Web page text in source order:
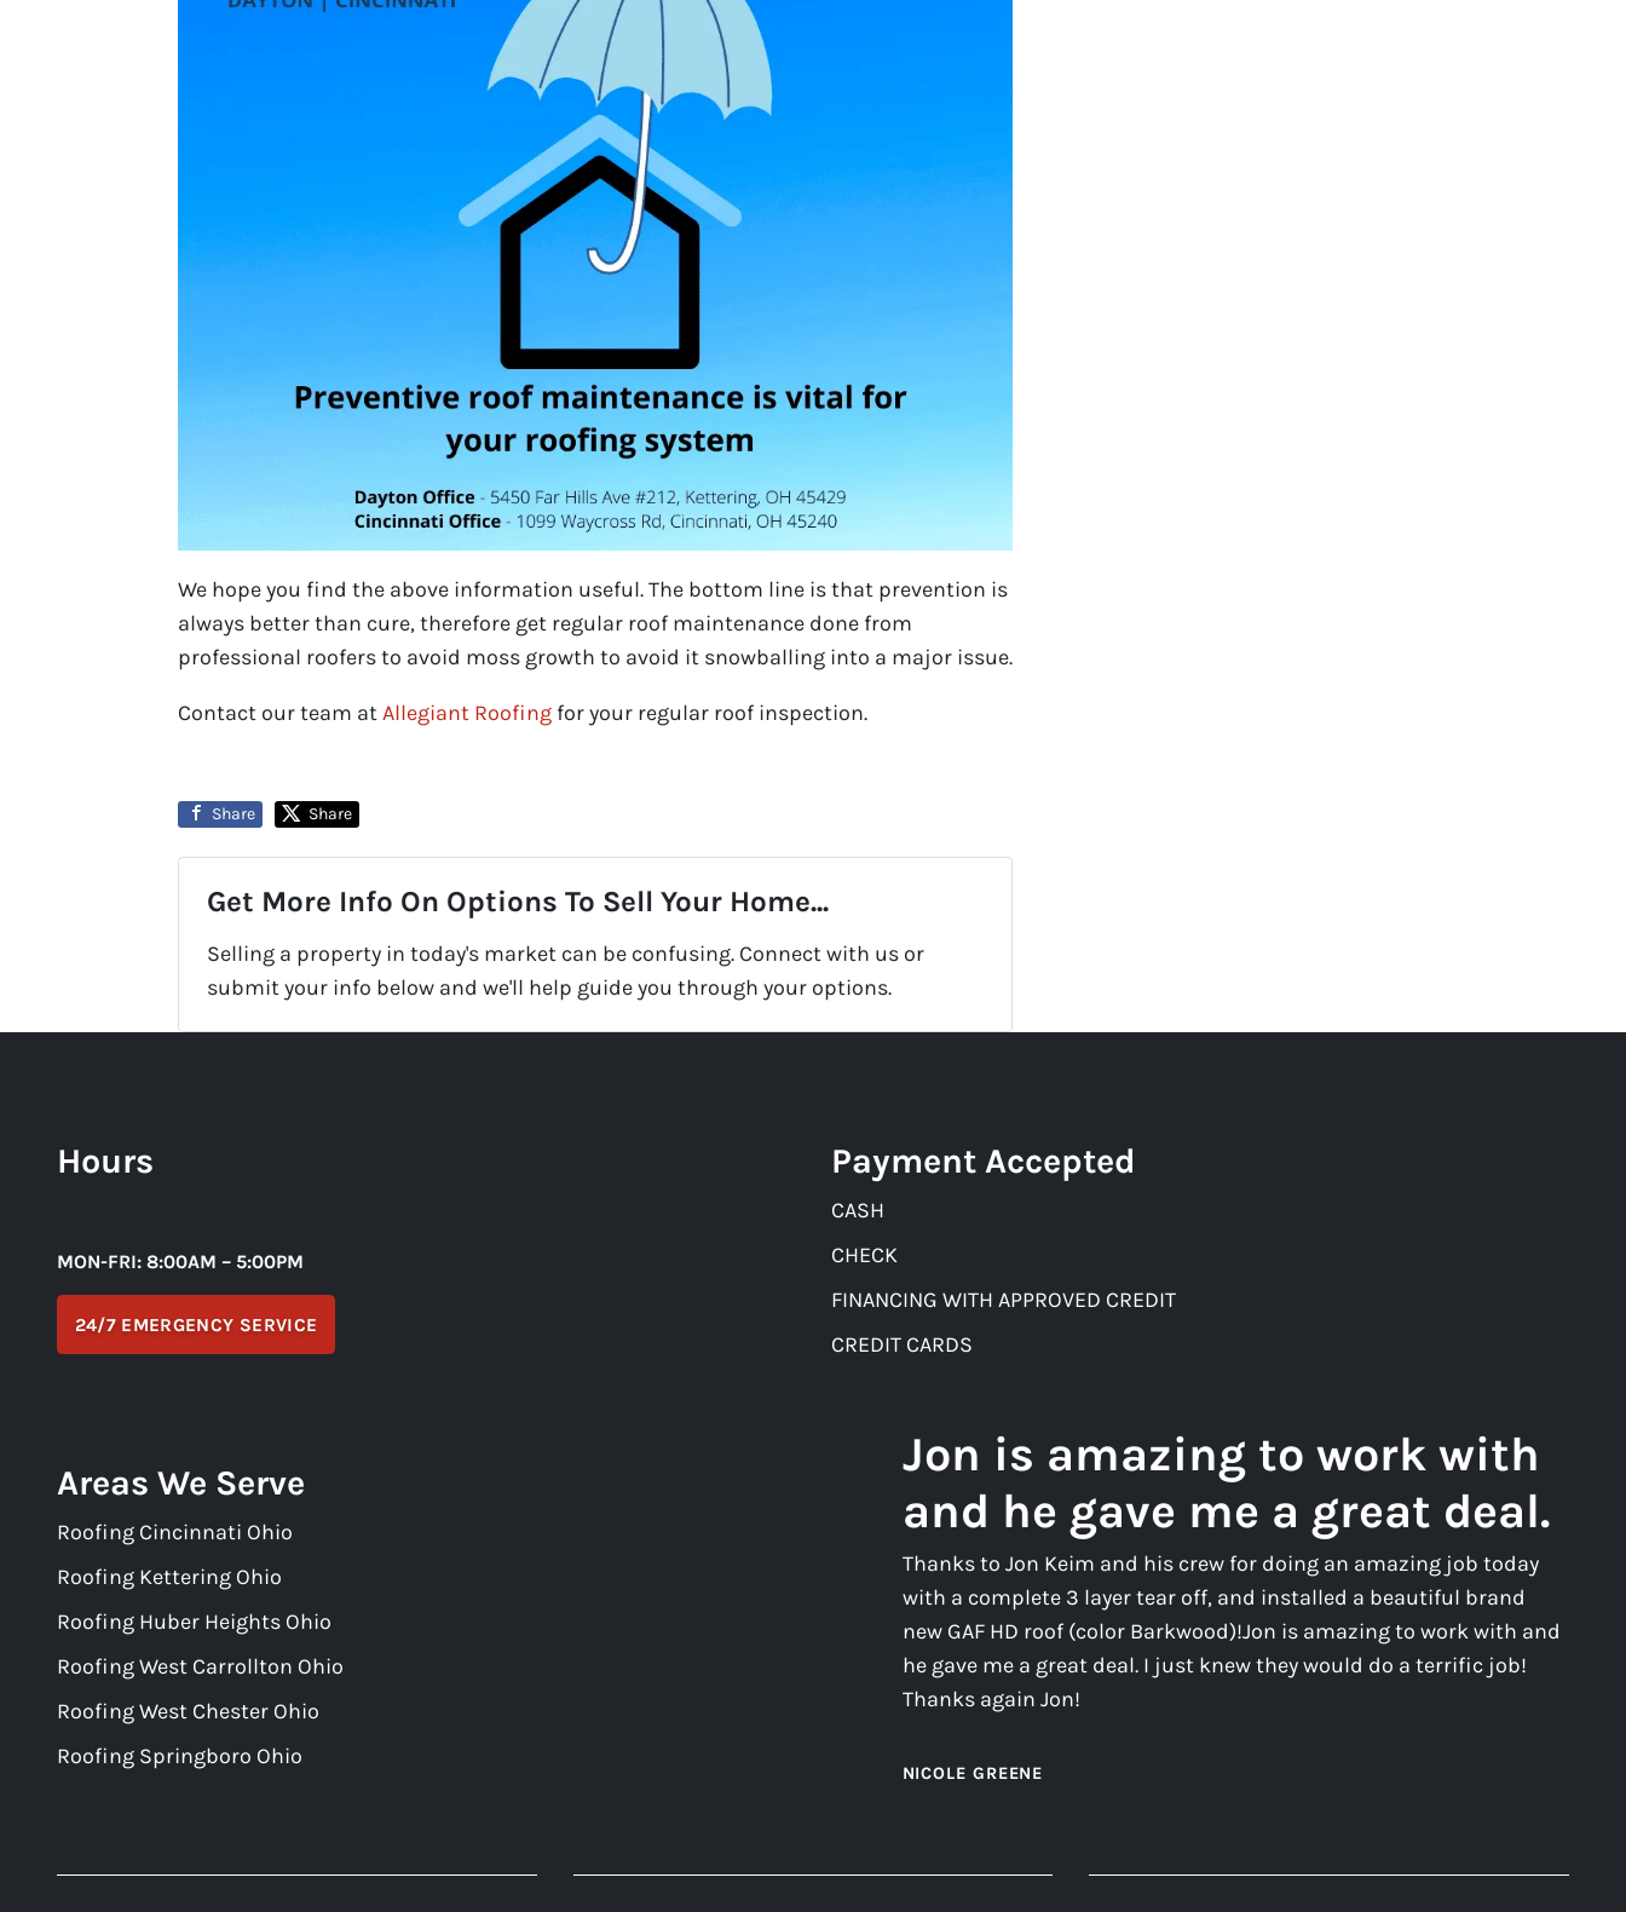
We hope you find the above information useful. The bottom line is that prevention is
always better than cure, therefore get regular roof maintenance done from
professional roofers to avoid moss growth to avoid it snowballing into a major issue.
Contact our team atAllegiant Roofing for your regular roof inspection.
Share Share
Get More Info On Options To Sell Your Home...
Selling a property in today's market can be confusing. Connect with us or
submit your info below and we'll help guide you through your options.
Hours
MON-FRI: 8:00AM – 5:00PM
24/7 EMERGENCY SERVICE
Areas We Serve
Roofing Cincinnati Ohio
Roofing Kettering Ohio
Roofing Huber Heights Ohio
Roofing West Carrollton Ohio
Roofing West Chester Ohio
Roofing Springboro Ohio
Payment Accepted
CASH
CHECK
FINANCING WITH APPROVED CREDIT
CREDIT CARDS
Jon is amazing to work with
and he gave me a great deal.
Thanks to Jon Keim and his crew for doing an amazing job today
with a complete 3 layer tear off, and installed a beautiful brand
new GAF HD roof (color Barkwood)!Jon is amazing to work with and
he gave me a great deal. I just knew they would do a terrific job!
Thanks again Jon!
NICOLE GREENE